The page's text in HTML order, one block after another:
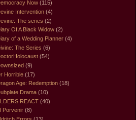
Now (115)
Intervention (4)
The series (2)
Of A Black Widow (2)
of a Wedding Planner (4)
The Series (6)
(54)
(9)
Horrible (17)
Age: Redemption (18)
Drama (10)
REACT (40)
Porvenir (8)